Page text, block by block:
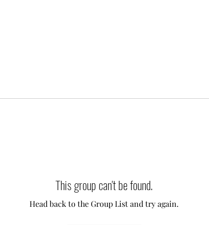
This group can't be found.
Head back to the Group List and try again.